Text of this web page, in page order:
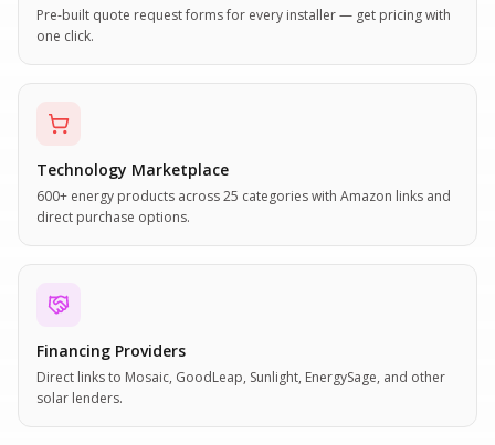
Pre-built quote request forms for every installer — get pricing with
one click.
Technology Marketplace
600+ energy products across 25 categories with Amazon links and
direct purchase options.
Financing Providers
Direct links to Mosaic, GoodLeap, Sunlight, EnergySage, and other
solar lenders.